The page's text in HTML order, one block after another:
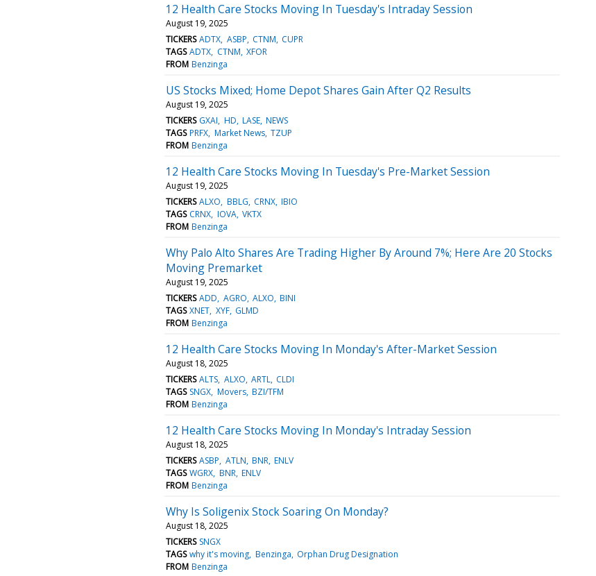
12 Health Care Stocks Moving In Tuesday's Intraday Session
August 19, 2025
TICKERS ADTX ASBP CTNM CUPR
TAGS ADTX CTNM XFOR
FROM Benzinga
US Stocks Mixed; Home Depot Shares Gain After Q2 Results
August 19, 2025
TICKERS GXAI HD LASE NEWS
TAGS PRFX Market News TZUP
FROM Benzinga
12 Health Care Stocks Moving In Tuesday's Pre-Market Session
August 19, 2025
TICKERS ALXO BBLG CRNX IBIO
TAGS CRNX IOVA VKTX
FROM Benzinga
Why Palo Alto Shares Are Trading Higher By Around 7%; Here Are 20 Stocks
Moving Premarket
August 19, 2025
TICKERS ADD AGRO ALXO BINI
TAGS XNET XYF GLMD
FROM Benzinga
12 Health Care Stocks Moving In Monday's After-Market Session
August 18, 2025
TICKERS ALTS ALXO ARTL CLDI
TAGS SNGX Movers BZI/TFM
FROM Benzinga
12 Health Care Stocks Moving In Monday's Intraday Session
August 18, 2025
TICKERS ASBP ATLN BNR ENLV
TAGS WGRX BNR ENLV
FROM Benzinga
Why Is Soligenix Stock Soaring On Monday?
August 18, 2025
TICKERS SNGX
TAGS why it's moving Benzinga Orphan Drug Designation
FROM Benzinga